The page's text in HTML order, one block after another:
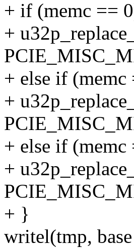
+ if (memc ==
+
+ else if (memc
+
+ else if (memc
+
+ }
writel(tmp,